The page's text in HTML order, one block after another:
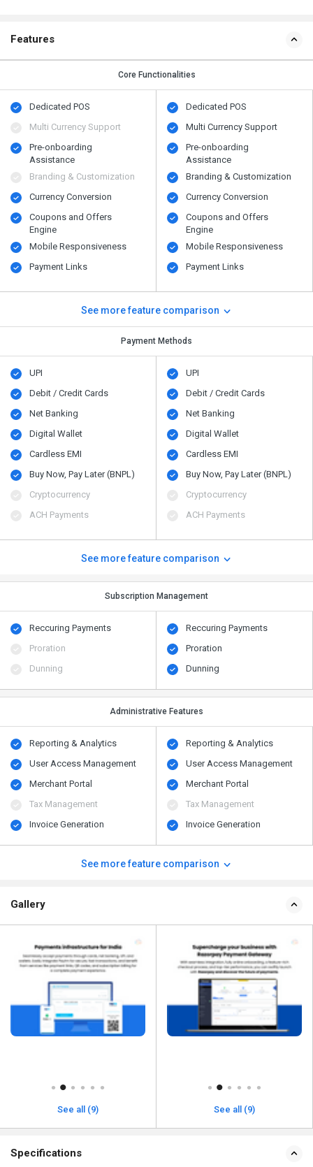
Features
Core Functionalities
Dedicated POS
Multi Currency Support
Pre-onboarding
Assistance
Branding & Customization
Currency Conversion
Coupons and Offers
Engine
Mobile Responsiveness
Payment Links
Dedicated POS
Multi Currency Support
Pre-onboarding
Assistance
Branding & Customization
Currency Conversion
Coupons and Offers
Engine
Mobile Responsiveness
Payment Links
See more feature comparison
Payment Methods
UPI
Debit / Credit Cards
Net Banking
Digital Wallet
Cardless EMI
Buy Now, Pay Later (BNPL)
Cryptocurrency
ACH Payments
UPI
Debit / Credit Cards
Net Banking
Digital Wallet
Cardless EMI
Buy Now, Pay Later (BNPL)
Cryptocurrency
ACH Payments
See more feature comparison
Subscription Management
Reccuring Payments
Proration
Dunning
Reccuring Payments
Proration
Dunning
Administrative Features
Reporting & Analytics
User Access Management
Merchant Portal
Tax Management
Invoice Generation
Reporting & Analytics
User Access Management
Merchant Portal
Tax Management
Invoice Generation
See more feature comparison
Gallery
See all (9)
Specifications